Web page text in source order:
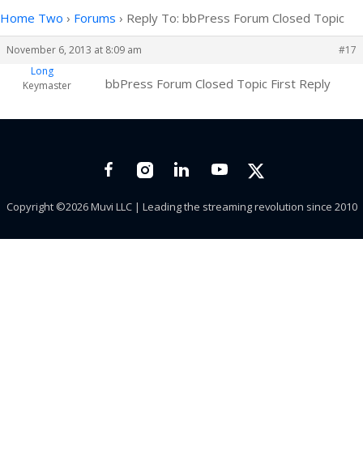
CONTACT US
Home Two › Forums › Reply To: bbPress Forum Closed Topic
November 6, 2013 at 8:09 am
#17
Long
Keymaster
bbPress Forum Closed Topic First Reply
Copyright ©2026 Muvi LLC | Leading the streaming revolution since 2010